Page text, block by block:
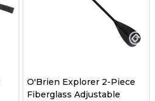
O'Brien Explorer 2-Piece
Fiberglass Adjustable